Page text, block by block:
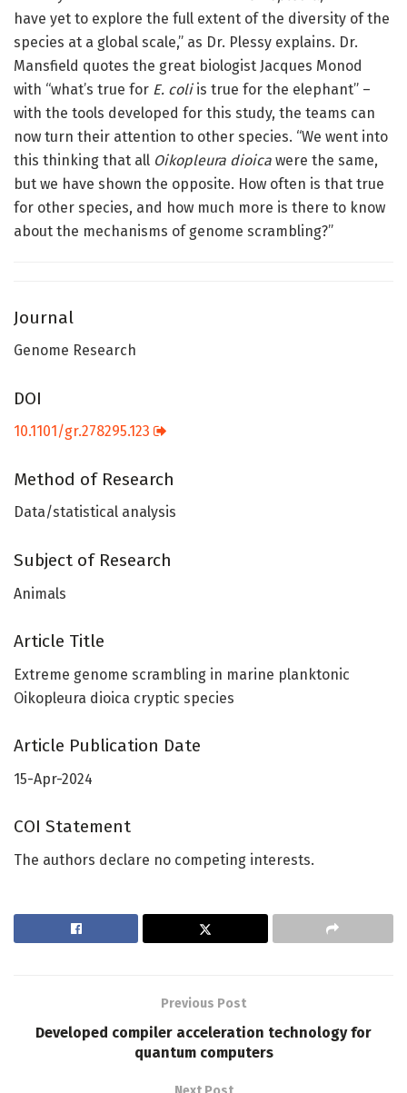
have yet to explore the full extent of the diversity of the
species at a global scale,” as Dr. Plessy explains. Dr.
Mansfield quotes the great biologist Jacques Monod
with “what’s true for E. coliis true for the elephant” –
with the tools developed for this study, the teams can
now turn their attention to other species. “We went into
this thinking that all Oikopleura dioica were the same,
but we have shown the opposite. How often is that true
for other species, and how much more is there to know
about the mechanisms of genome scrambling?”
Journal
Genome Research
DOI
10.1101/gr.278295.123
Method of Research
Data/statistical analysis
Subject of Research
Animals
Article Title
Extreme genome scrambling in marine planktonic
Oikopleura dioica cryptic species
Article Publication Date
15-Apr-2024
COI Statement
The authors declare no competing interests.
Previous Post
Developed compiler acceleration technology for
quantum computers